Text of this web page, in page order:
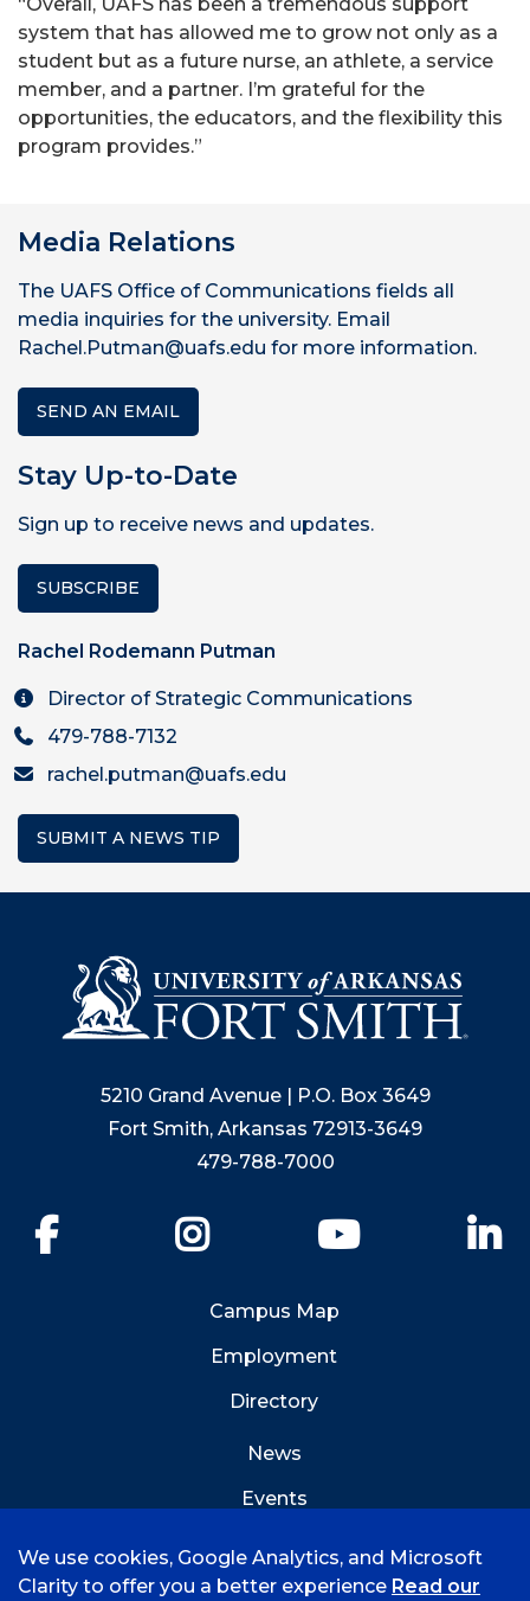
system that has allowed me to grow not only as a
student but as a future nurse, an athlete, a service
member, and a partner. I’m grateful for the
opportunities, the educators, and the flexibility this
program provides.”
Media Relations
The UAFS Office of Communications fields all
media inquiries for the university. Email
Rachel.Putman@uafs.edu for more information.
SEND AN EMAIL
Stay Up-to-Date
Sign up to receive news and updates.
SUBSCRIBE
Rachel Rodemann Putman
Director of Strategic Communications
479-788-7132
rachel.putman@uafs.edu
SUBMIT A NEWS TIP
5210 Grand Avenue | P.O. Box 3649
Fort Smith, Arkansas 72913-3649
479-788-7000
YouTube
Campus Map
Employment
Directory
News
Events
We use cookies, Google Analytics, and Microsoft
Clarity to offer you a better experience Read our